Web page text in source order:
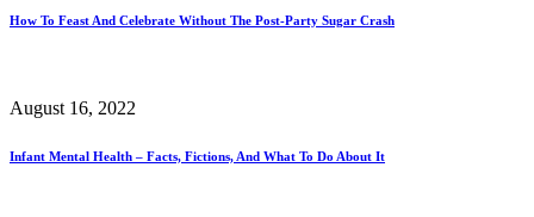
How To Feast And Celebrate Without The Post-Party Sugar Crash
August 16, 2022
Infant Mental Health – Facts, Fictions, And What To Do About It